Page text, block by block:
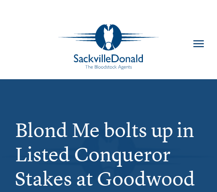
Blond Me bolts up in
Listed Conqueror
Stakes at Goodwood